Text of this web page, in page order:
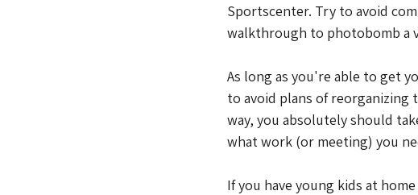
Sportscenter. Try to avoid
walkthrough to photobomb a
As long as you're able to get
to avoid plans of
way, you absolutely should
what work (or meeting) you
If you have young kids at